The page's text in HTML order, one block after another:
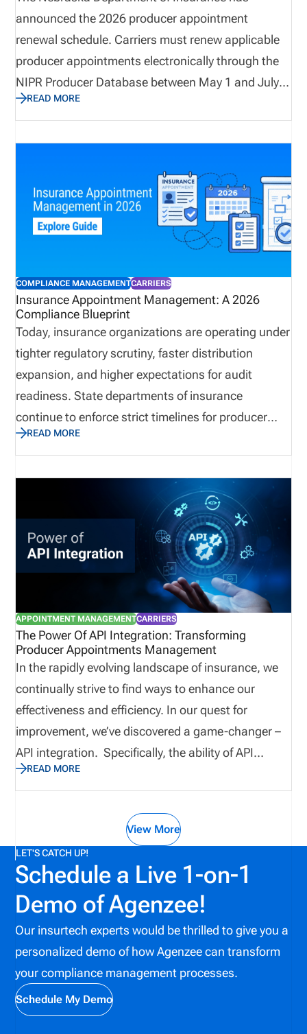
announced the 2026 producer appointment
renewal schedule. Carriers must renew applicable
producer appointments electronically through the
NIPR Producer Database between May 1 and July
31, 2026. Companies should review their
appointment records early, as termination requests
for appointments that will not be renewed must be
refundable renewal fees and strict processing
requirements, carriers should verify appointment
lists, resolve disputes in advance, and prepare
internal workflows to ensure timely and accurate
READ MORE
COMPLIANCE MANAGEMENTCARRIERS
Insurance Appointment Management: A 2026
Compliance Blueprint
Today, insurance organizations are operating under
tighter regulatory scrutiny, faster distribution
expansion, and higher expectations for audit
readiness. State departments of insurance
continue to enforce strict timelines for producer
appointments, renewals, and license validation. For
agencies, carriers, and MGAs, the margin for error
is shrinking. A missed appointment filing, an
expired license, or an inaccurate producer record
can lead to penalties, halted business, and
reputational risk. Insurance appointment
management is no longer just a back-office task. It
is a critical compliance operation directly tied to
revenue continuity and operational scalability.
READ MORE
APPOINTMENT MANAGEMENTCARRIERS
The Power Of API Integration: Transforming
Producer Appointments Management
In the rapidly evolving landscape of insurance, we
continually strive to find ways to enhance our
effectiveness and efficiency. In our quest for
improvement, we’ve discovered a game-changer –
API integration. Specifically, the ability of API
integration to revolutionize producer appointments
management. We know appointment management
can be a complex maze of data, processes, and
practices. But what if we told you there’s a way to
streamline this process, to make it more efficient
and less time-consuming? And more than that—a
way to optimize the flow of information, accelerate
processes, and ultimately, empower insurers to
manage their appointments better? With API
integration, all this isn’t just possible—it’s
happening. Let’s dive in to find out more.
READ MORE
View More
LET'S CATCH UP!
Schedule a Live 1-on-1
Demo of Agenzee!
Our insurtech experts would be thrilled to give you a
personalized demo of how Agenzee can transform
your compliance management processes.
Schedule My Demo